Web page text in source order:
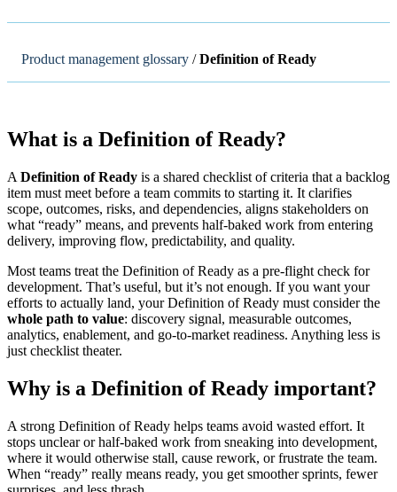
Product management glossary /Definition of Ready
What is a Definition of Ready?
A Definition of Ready is a shared checklist of criteria that a backlog
item must meet before a team commits to starting it. It clarifies
scope, outcomes, risks, and dependencies, aligns stakeholders on
what “ready” means, and prevents half-baked work from entering
delivery, improving flow, predictability, and quality.
Most teams treat the Definition of Ready as a pre-flight check for
development. That’s useful, but it’s not enough. If you want your
efforts to actually land, your Definition of Ready must consider the
whole path to value: discovery signal, measurable outcomes,
analytics, enablement, and go-to-market readiness. Anything less is
just checklist theater.
Why is a Definition of Ready important?
A strong Definition of Ready helps teams avoid wasted effort. It
stops unclear or half-baked work from sneaking into development,
where it would otherwise stall, cause rework, or frustrate the team.
When “ready” really means ready, you get smoother sprints, fewer